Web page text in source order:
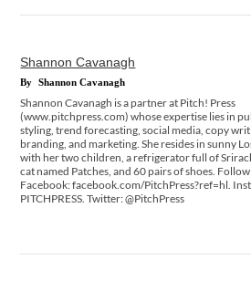
Shannon Cavanagh
By Shannon Cavanagh
Shannon Cavanagh is a partner at Pitch! Press
(www.pitchpress.com) whose expertise lies in
styling, trend forecasting, social media, copy
branding, and marketing. She resides in sunny
with her two children, a refrigerator full of
cat named Patches, and 60 pairs of shoes.
Facebook: facebook.com/PitchPress?ref=hl.
PITCHPRESS. Twitter: @PitchPress